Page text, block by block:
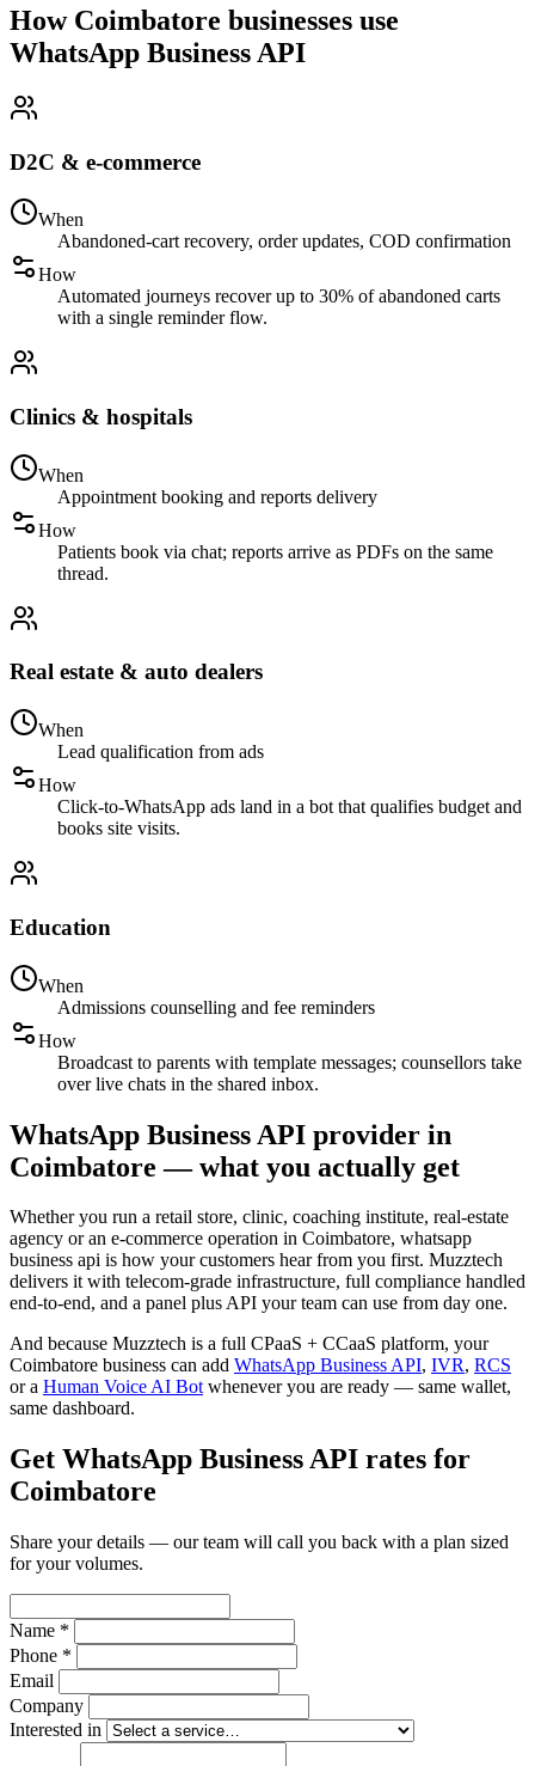
How Coimbatore businesses use
WhatsApp Business API
D2C & e-commerce
When
Abandoned-cart recovery, order updates, COD confirmation
How
Automated journeys recover up to 30% of abandoned carts
with a single reminder flow.
Clinics & hospitals
When
Appointment booking and reports delivery
How
Patients book via chat; reports arrive as PDFs on the same
thread.
Real estate & auto dealers
When
Lead qualification from ads
How
Click-to-WhatsApp ads land in a bot that qualifies budget and
books site visits.
Education
When
Admissions counselling and fee reminders
How
Broadcast to parents with template messages; counsellors take
over live chats in the shared inbox.
WhatsApp Business API provider in
Coimbatore — what you actually get
Whether you run a retail store, clinic, coaching institute, real-estate
agency or an e-commerce operation in Coimbatore, whatsapp
business api is how your customers hear from you first. Muzztech
delivers it with telecom-grade infrastructure, full compliance handled
end-to-end, and a panel plus API your team can use from day one.
And because Muzztech is a full CPaaS + CCaaS platform, your
Coimbatore business can add WhatsApp Business API, IVR, RCS
or a Human Voice AI Botwhenever you are ready — same wallet,
same dashboard.
Get WhatsApp Business API rates for
Coimbatore
Share your details — our team will call you back with a plan sized
for your volumes.
Name *
Phone *
Email
Company
Interested in